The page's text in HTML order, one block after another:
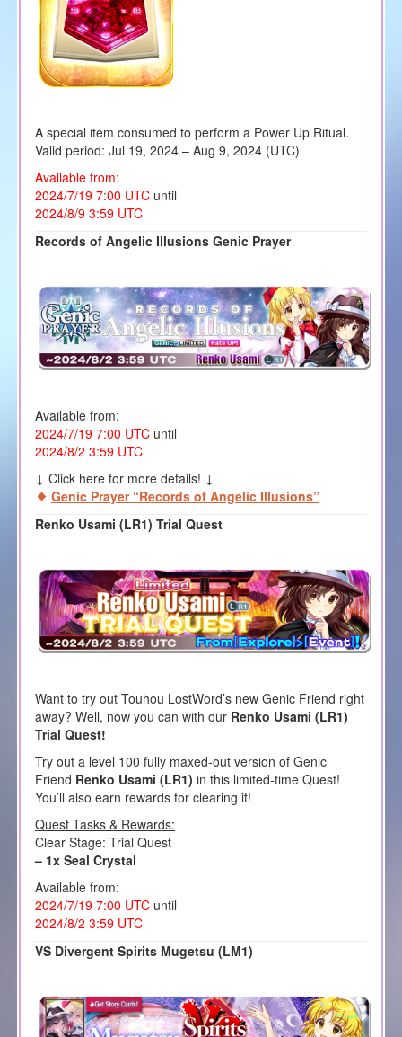
A special item consumed to perform a Power Up Ritual.
Valid period: Jul 19, 2024 – Aug 9, 2024 (UTC)
Available from:
2024/7/19 7:00 UTCuntil
2024/8/9 3:59 UTC
Records of Angelic Illusions Genic Prayer
Available from:
2024/7/19 7:00 UTCuntil
2024/8/2 3:59 UTC
↓ Click here for more details! ↓
Genic Prayer “Records of Angelic Illusions”
Renko Usami (LR1) Trial Quest
Want to try out Touhou LostWord’s new Genic Friend right
away? Well, now you can with our Renko Usami (LR1)
Trial Quest!
Try out a level 100 fully maxed-out version of Genic
Friend Renko Usami (LR1) in this limited-time Quest!
You’ll also earn rewards for clearing it!
Quest Tasks & Rewards:
Clear Stage: Trial Quest
– 1x Seal Crystal
Available from:
2024/7/19 7:00 UTCuntil
2024/8/2 3:59 UTC
VS Divergent Spirits Mugetsu (LM1)